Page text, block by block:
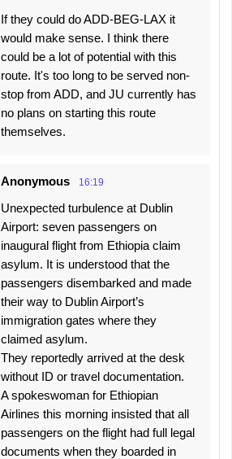
If they could do ADD-BEG-LAX it
would make sense. I think there
could be a lot of potential with this
route. It's too long to be served non-
stop from ADD, and JU currently has
no plans on starting this route
themselves.
Anonymous 16:19
Unexpected turbulence at Dublin
Airport: seven passengers on
inaugural flight from Ethiopia claim
asylum. It is understood that the
passengers disembarked and made
their way to Dublin Airport’s
immigration gates where they
claimed asylum.
They reportedly arrived at the desk
without ID or travel documentation.
A spokeswoman for Ethiopian
Airlines this morning insisted that all
passengers on the flight had full legal
documents when they boarded in